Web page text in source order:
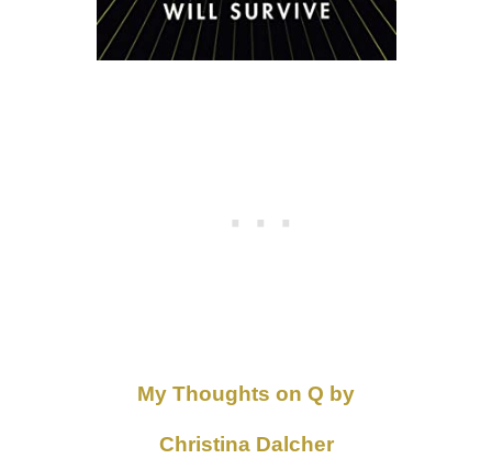
My Thoughts on Q by
Christina Dalcher